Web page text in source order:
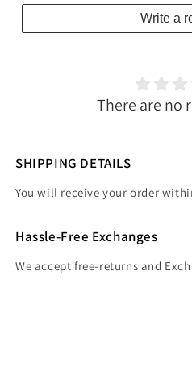
Write a
There are no
SHIPPING DETAILS
You will receive your order
Hassle-Free Exchanges
We accept free-returns and